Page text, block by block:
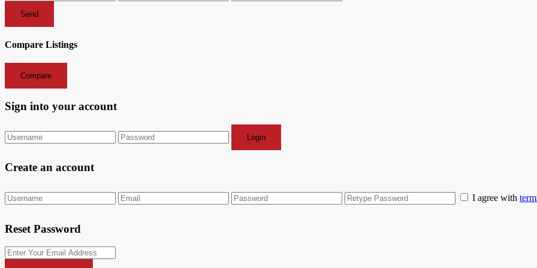
Send
Compare Listings
Compare
Sign into your account
Login
Create an account
I agree with
Reset Password